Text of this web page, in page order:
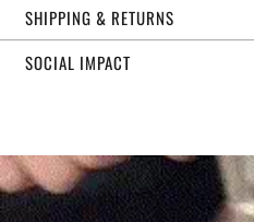
SHIPPING & RETURNS
SOCIAL IMPACT